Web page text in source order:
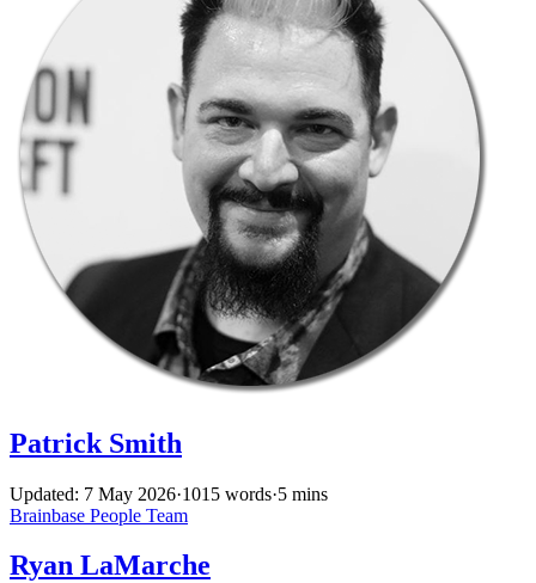
Patrick Smith
Updated: 7 May 2026·1015 words·5 mins
Brainbase People Team
Ryan LaMarche